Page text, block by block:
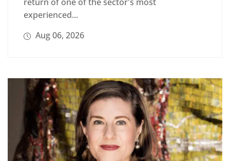
experienced...
Aug 06, 2026